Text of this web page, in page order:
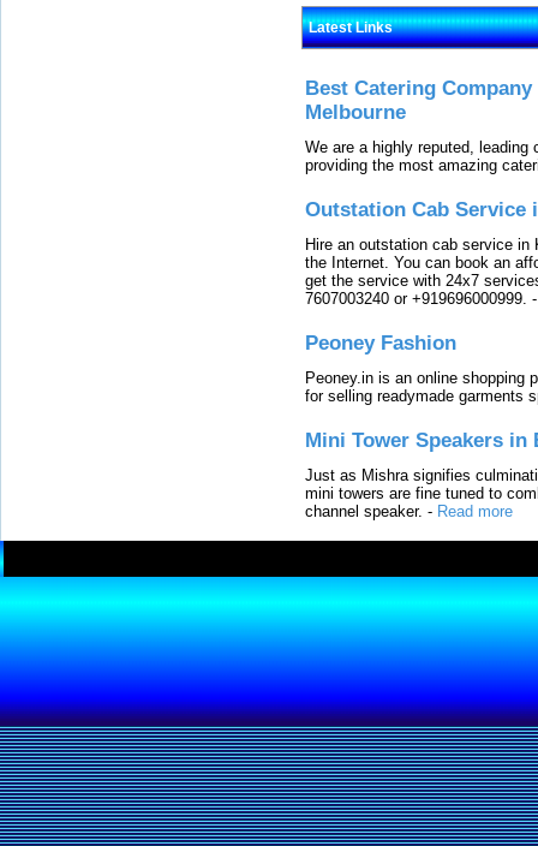
Latest Links
Best Catering
Melbourne
We are a highly reputed,
providing the most amazing
Outstation Cab Service
Hire an outstation cab service
the Internet. You can book an
get the service with 24x7
7607003240 or +919696000999.
Peoney Fashion
Peoney.in is an online shopping
for selling readymade garments
Mini Tower Speakers in
Just as Mishra signifies
mini towers are fine tuned to
channel speaker. - Read more